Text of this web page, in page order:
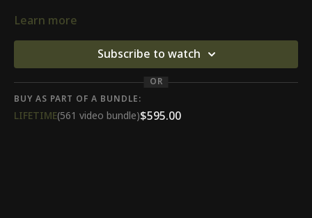
Learn more
Subscribe to watch
OR
BUY AS PART OF A BUNDLE:
LIFETIME(561 video bundle)$595.00